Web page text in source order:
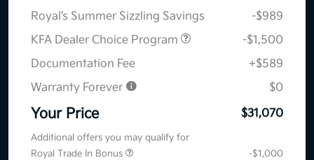
Royal’s Summer Sizzling Savings
-$989
KFA Dealer Choice Program
-$1,500
Documentation Fee
+$589
Warranty Forever
$0
Your Price $31,070
Additional offers you may qualify for
Royal Trade In Bonus
-$1,000